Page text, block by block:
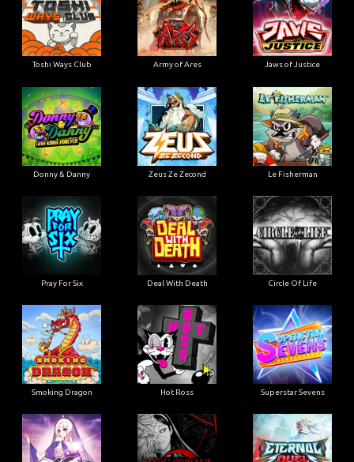
Toshi Ways Club Army of Ares Jaws of Justice
Donny & Danny Zeus Ze Zecond Le Fisherman
Pray For Six Deal With Death Circle Of Life
Smoking Dragon Hot Ross Superstar Sevens